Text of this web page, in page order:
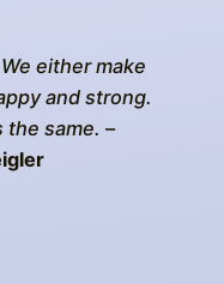
either make
and strong.
the same. –